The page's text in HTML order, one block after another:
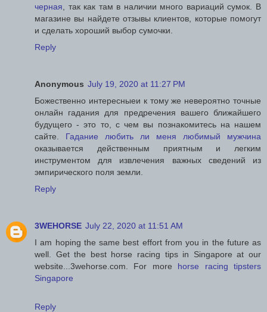
черная , так как там в наличии много вариаций сумок. В
магазине вы найдете отзывы клиентов, которые помогут
и сделать хороший выбор сумочки.
Reply
Anonymous July 19, 2020 at 11:27 PM
Божественно интересныеи к тому же невероятно точные
онлайн гадания для предречения вашего ближайшего
будущего - это то, с чем вы познакомитесь на нашем
сайте. Гадание любить ли меня любимый мужчина
оказывается действенным приятным и легким
инструментом для извлечения важных сведений из
эмпирического поля земли.
Reply
3WEHORSE July 22, 2020 at 11:51 AM
I am hoping the same best effort from you in the future as
well. Get the best horse racing tips in Singapore at our
website...3wehorse.com. For more horse racing tipsters
Singapore
Reply